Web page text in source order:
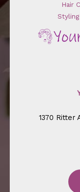
Hair
1370 Ritter